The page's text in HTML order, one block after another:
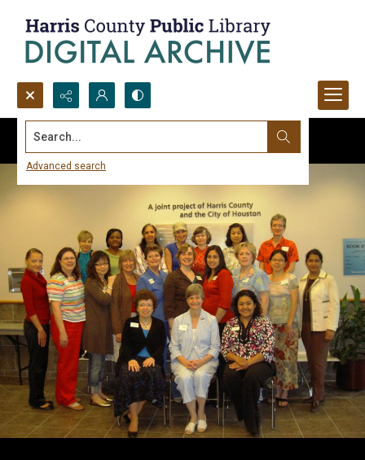
Search...
Advanced search